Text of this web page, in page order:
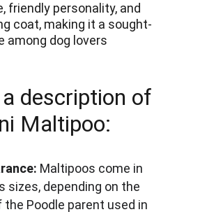
description of
Maltipoo:
Maltipoos come in
sizes, depending on the
the Poodle parent used in
friendly personality, and
coat, making it a sought-
among dog lovers